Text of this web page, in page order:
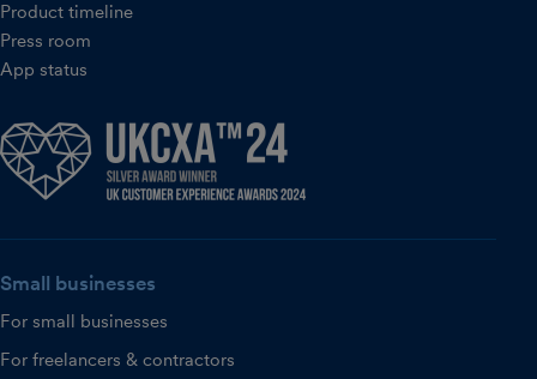
Product timeline
Press room
App status
Small businesses
For small businesses
For freelancers & contractors